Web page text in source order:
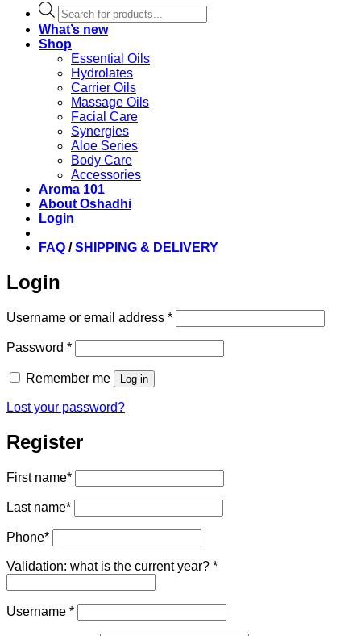
Products
search
What’s new
Shop
Essential Oils
Hydrolates
Carrier Oils
Massage Oils
Facial Care
Synergies
Aloe Series
Body Care
Accessories
Aroma 101
About Oshadhi
Login
FAQ /SHIPPING & DELIVERY
Login
Username or email address *Required
Password *Required
Remember me Log in
Lost your password?
Register
First name*
Last name*
Phone*
Validation: what is the current year? *
Username *Required